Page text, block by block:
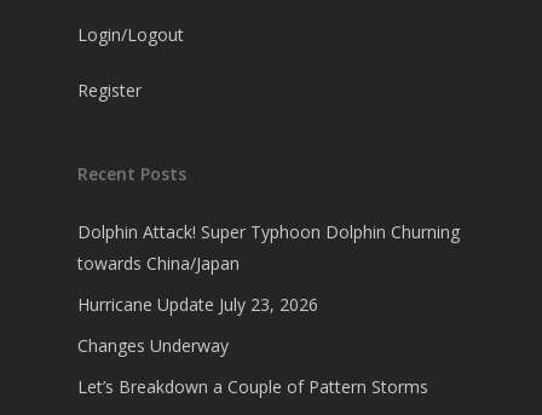
Login/Logout
Register
Recent Posts
Dolphin Attack! Super Typhoon Dolphin Churning
towards China/Japan
Hurricane Update July 23, 2026
Changes Underway
Let’s Breakdown a Couple of Pattern Storms